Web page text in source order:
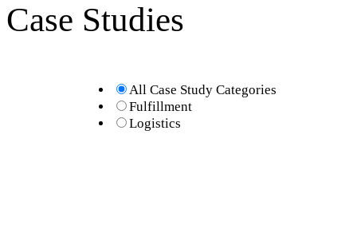
Case Studies
All Case Study Categories
Fulfillment
Logistics